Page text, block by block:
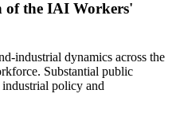
the IAI Workers'
industrial dynamics across the
Substantial public
policy and